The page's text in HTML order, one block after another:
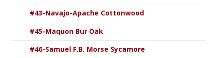
#43-Navajo-Apache Cottonwood
#45-Maquon Bur Oak
#46-Samuel F.B. Morse Sycamore